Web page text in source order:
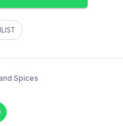
Spices